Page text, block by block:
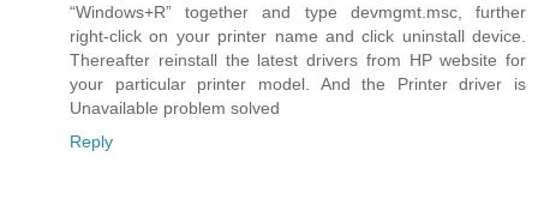
“Windows+R” together and type devmgmt.msc, further
right-click on your printer name and click uninstall device.
Thereafter reinstall the latest drivers from HP website for
your particular printer model. And the Printer driver is
Unavailable problem solved
Reply